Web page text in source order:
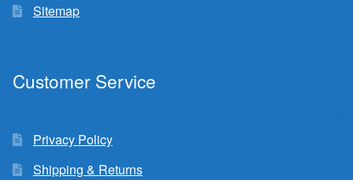
Sitemap
Customer Service
Privacy Policy
Shipping & Returns